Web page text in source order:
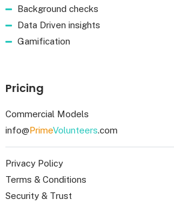
Background checks
Data Driven insights
Gamification
Pricing
Commercial Models
info@PrimeVolunteers.com
Privacy Policy
Terms & Conditions
Security & Trust